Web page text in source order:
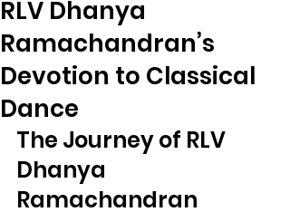
RLV Dhanya
Ramachandran’s
Devotion to Classical
Dance
The Journey of RLV
Dhanya
Ramachandran